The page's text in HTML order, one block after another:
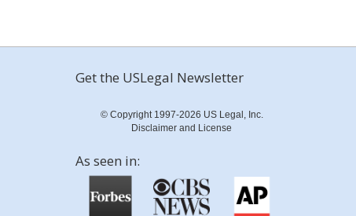
Get the USLegal Newsletter
© Copyright 1997-2026 US Legal, Inc.
Disclaimer and License
As seen in: